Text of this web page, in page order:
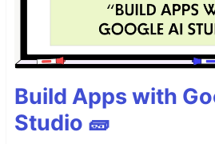
Build Apps with
Studio 🧱